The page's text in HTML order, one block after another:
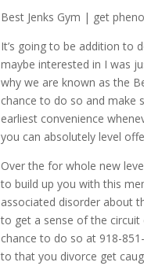
Best Jenks Gym | get
It’s going to be addition to
maybe interested in I was
why we are known as the
chance to do so and make
earliest convenience
you can absolutely level
Over the for whole new
to build up you with this
associated disorder about
to get a sense of the
chance to do so at 918-
to that you divorce get